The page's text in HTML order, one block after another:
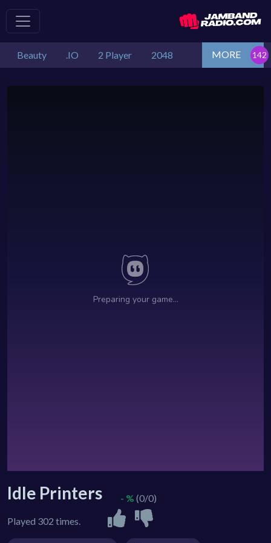
Beauty .IO 2 Player 2048 MORE
Idle Printers
Played 302 times.
- % (0/0)